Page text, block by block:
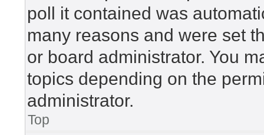
poll it contained was
many reasons and were set
or board administrator. You
topics depending on the
administrator.
Top